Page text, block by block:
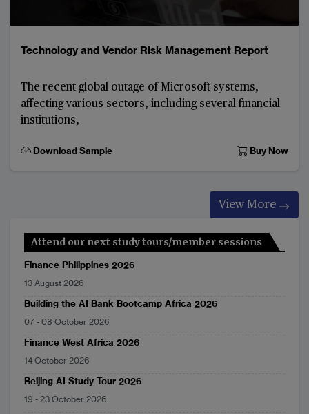
Technology and Vendor Risk Management Report
The recent global outage of Microsoft systems,
affecting various sectors, including several financial
institutions,
Download Sample Buy Now
View More
Attend our next study tours/member sessions
Finance Philippines 2026
13 August 2026
Building the AI Bank Bootcamp Africa 2026
07 - 08 October 2026
Finance West Africa 2026
14 October 2026
Beijing AI Study Tour 2026
19 - 23 October 2026